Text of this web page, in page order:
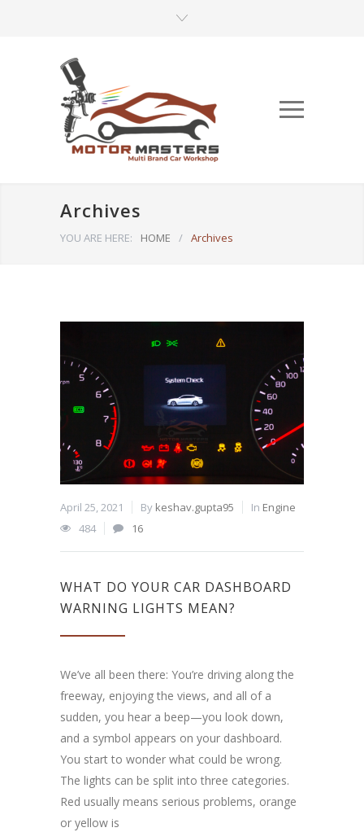
Archives
YOU ARE HERE: HOME / Archives
April 25, 2021 By keshav.gupta95 In Engine
484
16
WHAT DO YOUR CAR DASHBOARD
WARNING LIGHTS MEAN?
We’ve all been there: You’re driving along the
freeway, enjoying the views, and all of a
sudden, you hear a beep—you look down,
and a symbol appears on your dashboard.
You start to wonder what could be wrong.
The lights can be split into three categories.
Red usually means serious problems, orange
or yellow is